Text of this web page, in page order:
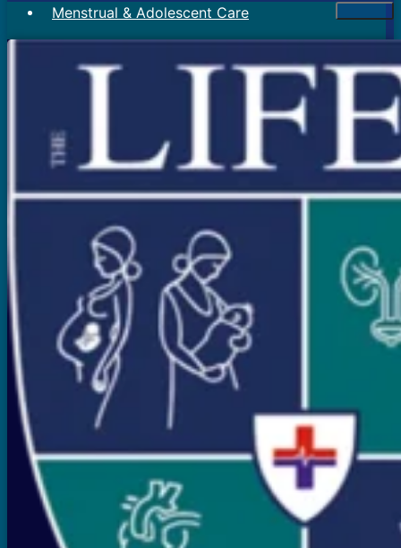
Menstrual & Adolescent Care
Menstrual Problems
Heavy Menses
Absent Periods (Amenorrhea)
Abnormal Facial Hair
Acne
Mood Swings
Premenstrual Symptoms (PMS)
PCOS / PCOD
Overweight Management (Obesity)
Adolescent Care
Menstrual Hygiene
Early Menarche